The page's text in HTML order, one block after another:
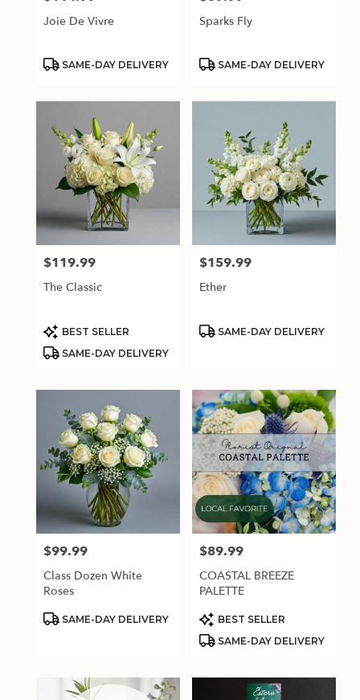
Joie De Vivre
Product
SAME-DAY DELIVERY
Sparks Fly
Product
SAME-DAY DELIVERY
Price:
$119.99
The Classic
Product
Tags:
BEST SELLER
SAME-DAY DELIVERY
Price:
$159.99
Ether
Product
SAME-DAY DELIVERY
Price:
$99.99
Class Dozen White
Roses
Product
SAME-DAY DELIVERY
Price:
$89.99
COASTAL BREEZE
PALETTE
Product
Tags:
BEST SELLER
SAME-DAY DELIVERY